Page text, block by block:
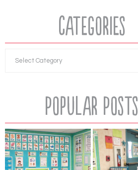
Categories
Popular Posts